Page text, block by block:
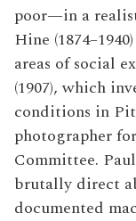
poor—in a
Hine
areas of social
(1907), which
conditions in
photographer
Committee.
brutally direct
documented